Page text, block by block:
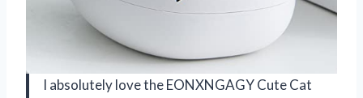
I absolutely love the EONXNGAGY Cute Cat